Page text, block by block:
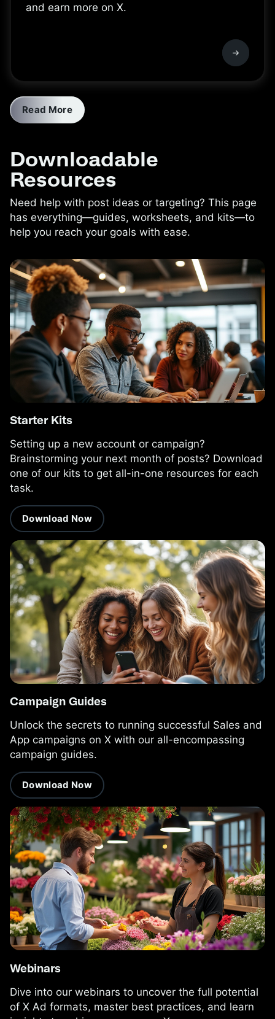
and earn more on X.
Read More
Downloadable
Resources
Need help with post ideas or targeting? This page
has everything—guides, worksheets, and kits—to
help you reach your goals with ease.
Starter Kits
Setting up a new account or campaign?
Brainstorming your next month of posts? Download
one of our kits to get all-in-one resources for each
task.
Download Now
Campaign Guides
Unlock the secrets to running successful Sales and
App campaigns on X with our all-encompassing
campaign guides.
Download Now
Webinars
Dive into our webinars to uncover the full potential
of X Ad formats, master best practices, and learn